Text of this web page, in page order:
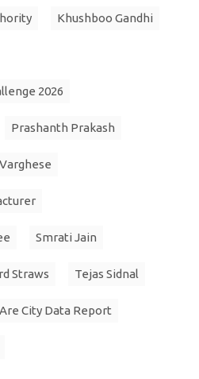
Khushboo Gandhi
2026
Prashanth Prakash
Smrati Jain
Straws Tejas Sidnal
City Data Report